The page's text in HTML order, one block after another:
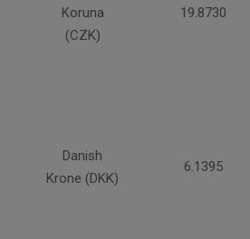
Koruna
(CZK)
19.8730
Danish
Krone (DKK)
6.1395